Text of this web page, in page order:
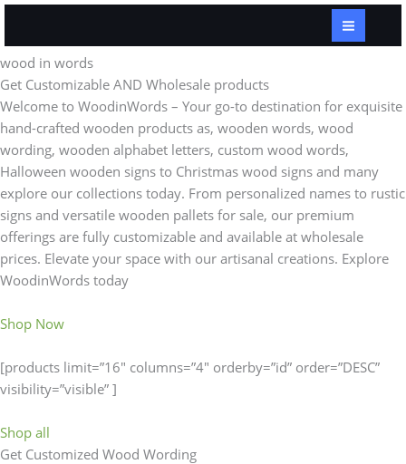
content
wood in words
Get Customizable AND Wholesale products
Welcome to WoodinWords – Your go-to destination for exquisite
hand-crafted wooden products as, wooden words, wood
wording, wooden alphabet letters, custom wood words,
Halloween wooden signs to Christmas wood signs and many
explore our collections today. From personalized names to rustic
signs and versatile wooden pallets for sale, our premium
offerings are fully customizable and available at wholesale
prices. Elevate your space with our artisanal creations. Explore
WoodinWords today
Shop Now
[products limit=”16″ columns=”4″ orderby=”id” order=”DESC”
visibility=”visible” ]
Shop all
Get Customized Wood Wording